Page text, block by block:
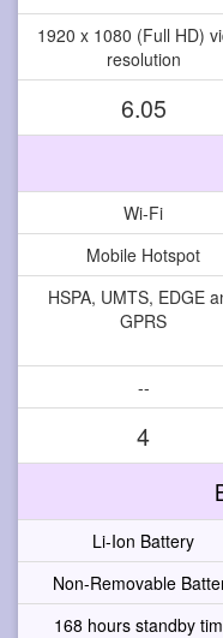
1920 x 1080 (Full HD)
resolution
6.05
Wi-Fi
Mobile Hotspot
HSPA, UMTS, EDGE
GPRS
--
4
Li-Ion Battery
Non-Removable
168 hours standby